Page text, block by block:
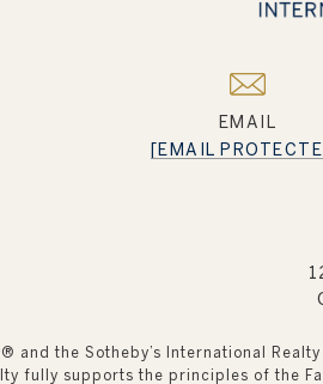
EMAIL
[EMAIL
and the Sotheby’s International
fully supports the principles of the